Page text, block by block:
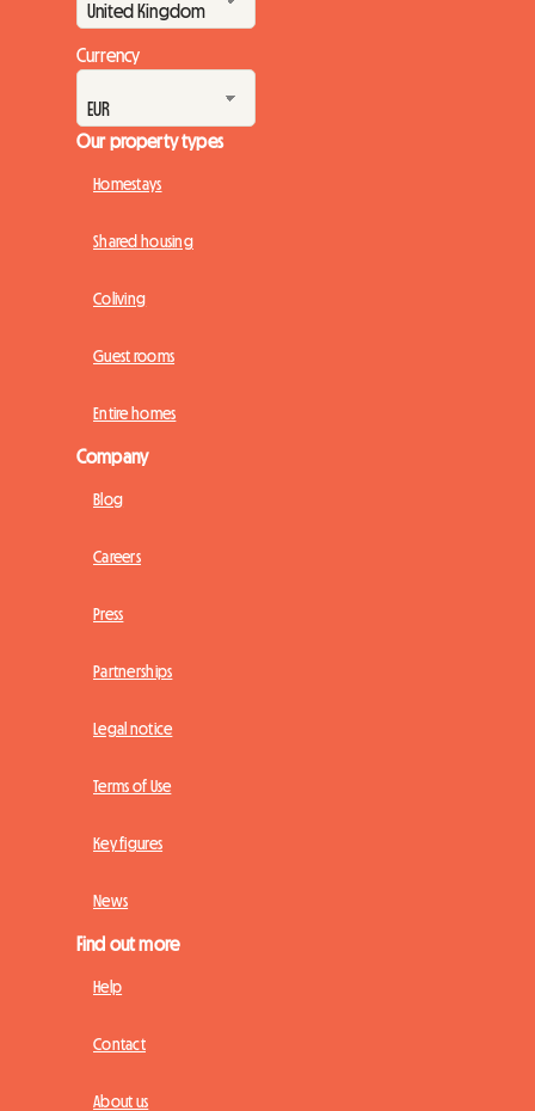
Currency
Our property types
Homestays
Shared housing
Coliving
Guest rooms
Entire homes
Company
Blog
Careers
Press
Partnerships
Legal notice
Terms of Use
Key figures
News
Find out more
Help
Contact
About us